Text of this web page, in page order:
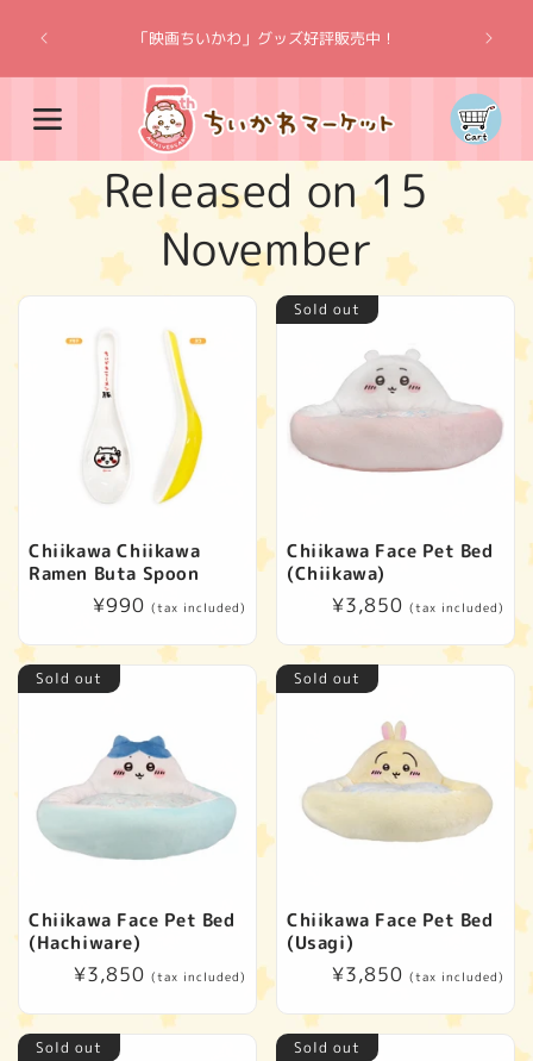
content
「映画ちいかわ」グッズ好評販売中！
Cart
C
o
l
l
e
c
t
i
o
n
:
Released on 15
November
Chiikawa Chiikawa
Ramen Buta Spoon
Regular
¥990 (tax included)
Sold out
Chiikawa Face Pet Bed
(Chiikawa)
Regular
¥3,850 (tax included)
Sold out
Chiikawa Face Pet Bed
(Hachiware)
Regular
¥3,850 (tax included)
Sold out
Chiikawa Face Pet Bed
(Usagi)
Regular
¥3,850 (tax included)
Sold out Sold out